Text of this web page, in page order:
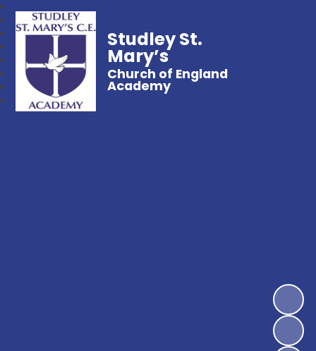
Studley St.
Mary’s
Church of England
Academy